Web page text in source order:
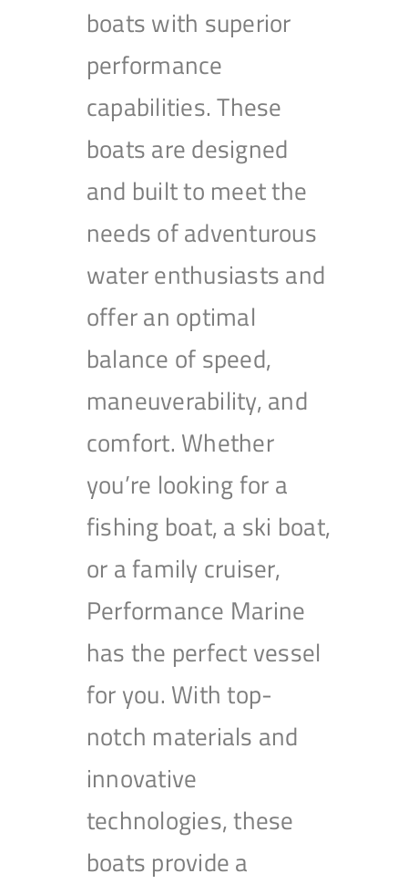
boats with superior
performance
capabilities. These
boats are designed
and built to meet the
needs of adventurous
water enthusiasts and
offer an optimal
balance of speed,
maneuverability, and
comfort. Whether
you’re looking for a
fishing boat, a ski boat,
or a family cruiser,
Performance Marine
has the perfect vessel
for you. With top-
notch materials and
innovative
technologies, these
boats provide a